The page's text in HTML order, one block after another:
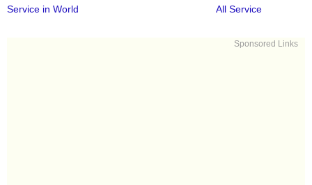
Service in World
All Service
Sponsored Links